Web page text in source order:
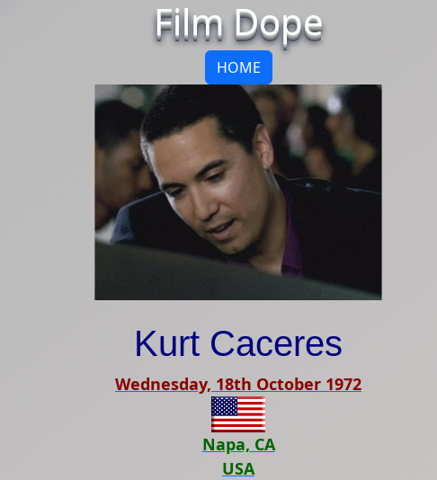
Film Dope
HOME
Kurt Caceres
Wednesday, 18th October 1972
Napa, CA
USA